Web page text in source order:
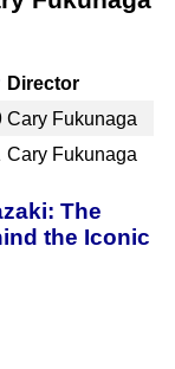
Director
Cary Fukunaga
Cary Fukunaga
The
the Iconic